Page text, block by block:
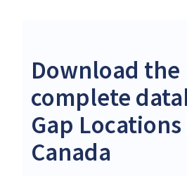
Download the
complete
Gap
Canada